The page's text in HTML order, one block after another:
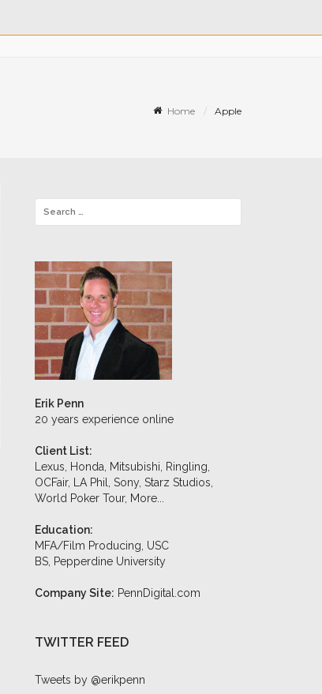
Home Apple
Erik Penn
20 years experience online
Client List:
Lexus, Honda, Mitsubishi, Ringling,
OCFair, LA Phil, Sony, Starz Studios,
World Poker Tour, More...
Education:
MFA/Film Producing, USC
BS, Pepperdine University
Company Site: PennDigital.com
TWITTER FEED
Tweets by @erikpenn